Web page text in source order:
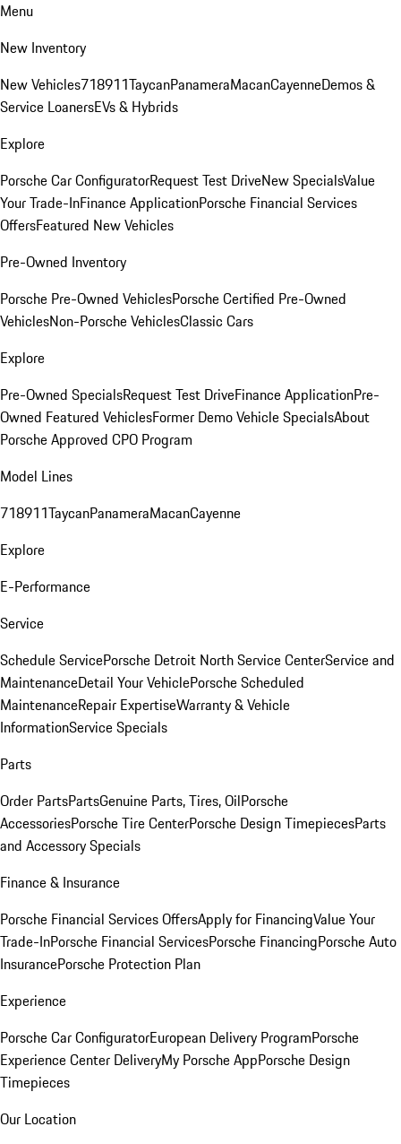
Menu
New Inventory
New Vehicles718911TaycanPanameraMacanCayenneDemos &
Service LoanersEVs & Hybrids
Explore
Porsche Car ConfiguratorRequest Test DriveNew SpecialsValue
Your Trade-InFinance ApplicationPorsche Financial Services
OffersFeatured New Vehicles
Pre-Owned Inventory
Porsche Pre-Owned VehiclesPorsche Certified Pre-Owned
VehiclesNon-Porsche VehiclesClassic Cars
Explore
Pre-Owned SpecialsRequest Test DriveFinance ApplicationPre-
Owned Featured VehiclesFormer Demo Vehicle SpecialsAbout
Porsche Approved CPO Program
Model Lines
718911TaycanPanameraMacanCayenne
Explore
E-Performance
Service
Schedule ServicePorsche Detroit North Service CenterService and
MaintenanceDetail Your VehiclePorsche Scheduled
MaintenanceRepair ExpertiseWarranty & Vehicle
InformationService Specials
Parts
Order PartsPartsGenuine Parts, Tires, OilPorsche
AccessoriesPorsche Tire CenterPorsche Design TimepiecesParts
and Accessory Specials
Finance & Insurance
Porsche Financial Services OffersApply for FinancingValue Your
Trade-InPorsche Financial ServicesPorsche FinancingPorsche Auto
InsurancePorsche Protection Plan
Experience
Porsche Car ConfiguratorEuropean Delivery ProgramPorsche
Experience Center DeliveryMy Porsche AppPorsche Design
Timepieces
Our Location